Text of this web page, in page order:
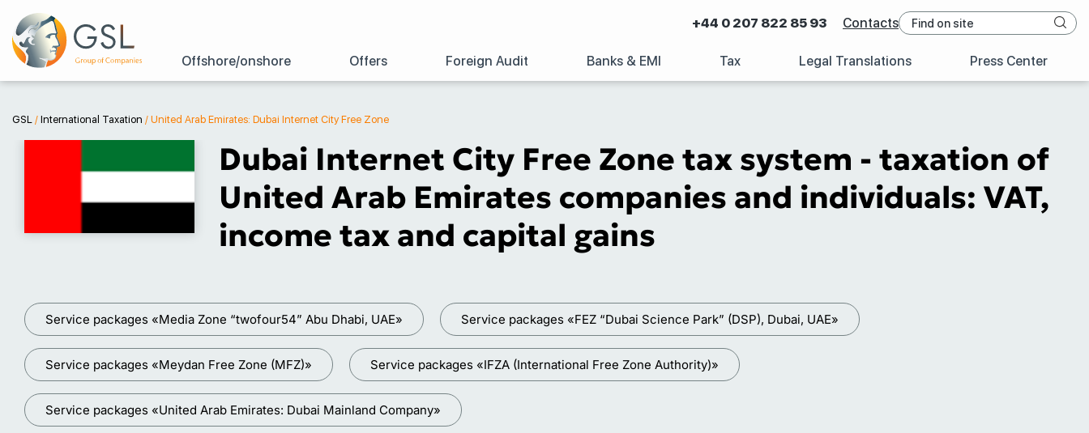
+44 0 207 822 85 93 Contacts
Offshore/onshore Offers Foreign Audit Banks & EMI Tax Legal Translations Press Center
GSL / International Taxation / United Arab Emirates: Dubai Internet City Free Zone
Dubai Internet City Free Zone tax system - taxation of
United Arab Emirates companies and individuals: VAT,
income tax and capital gains
Service packages «Media Zone “twofour54” Abu Dhabi, UAE» Service packages «FEZ “Dubai Science Park” (DSP), Dubai, UAE»
Service packages «Meydan Free Zone (MFZ)» Service packages «IFZA (International Free Zone Authority)»
Service packages «United Arab Emirates: Dubai Mainland Company»